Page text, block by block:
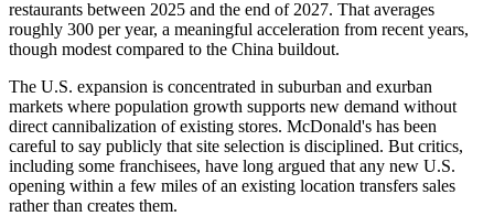
restaurants between 2025 and the end of 2027. That averages
roughly 300 per year, a meaningful acceleration from recent years,
though modest compared to the China buildout.
The U.S. expansion is concentrated in suburban and exurban
markets where population growth supports new demand without
direct cannibalization of existing stores. McDonald's has been
careful to say publicly that site selection is disciplined. But critics,
including some franchisees, have long argued that any new U.S.
opening within a few miles of an existing location transfers sales
rather than creates them.